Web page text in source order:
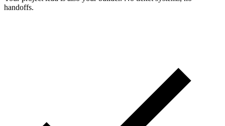
handoffs.